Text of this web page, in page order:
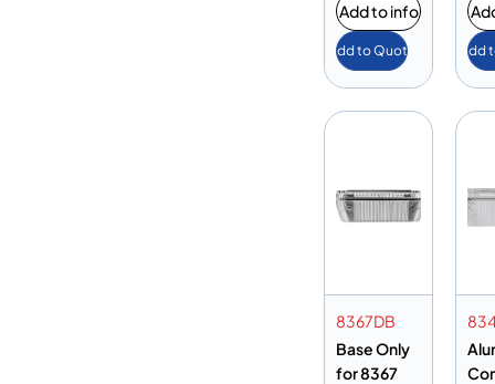
Add to info
Add to Quote Add
8367DB
Base Only
for 8367